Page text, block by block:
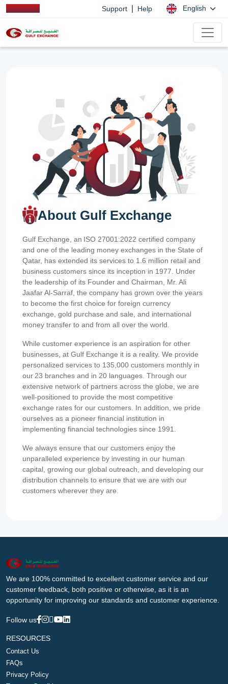
Support Help English
About Gulf Exchange
Gulf Exchange, an ISO 27001:2022 certified company
and one of the leading money exchanges in the State of
Qatar, has extended its services to 1.6 million retail and
business customers since its inception in 1977. Under
the leadership of its Founder and Chairman, Mr. Ali
Jaafar Al-Sarraf, the company has grown over the years
to become the first choice for foreign currency
exchange, gold purchase and sale, and international
money transfer to and from all over the world.
While customer experience is an aspiration for other
businesses, at Gulf Exchange it is a reality. We provide
personalized services to 135,000 customers monthly in
our 23 branches and in 20 languages. Through our
extensive network of partners across the globe, we are
well-positioned to provide the most competitive
exchange rates for our customers. In addition, we pride
ourselves as a pioneer financial institution in
implementing financial technologies since 1991.
We always ensure that our customers enjoy the
unparalleled experience by investing in our human
capital, growing our global outreach, and developing our
distribution channels to ensure that we are with our
customers wherever they are.
We are 100% committed to excellent customer service and our
customer feedback, both positive or otherwise, as it is an
opportunity for improving our standards and customer experience.
Follow us
RESOURCES
Contact Us
FAQs
Privacy Policy